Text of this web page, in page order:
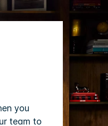
you
team to